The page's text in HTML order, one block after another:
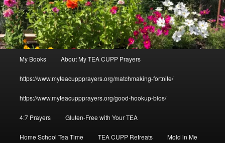
My Books About My TEA CUPP Prayers
https://www.myteacuppprayers.org/matchmaking-fortnite/
https://www.myteacuppprayers.org/good-hookup-bios/
4:7 Prayers Gluten-Free with Your TEA
Home School Tea Time TEA CUPP Retreats Mold in Me